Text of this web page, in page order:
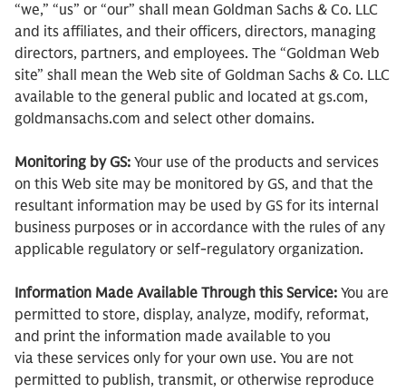
“we,” “us” or “our” shall mean Goldman Sachs & Co. LLC
and its affiliates, and their officers, directors, managing
directors, partners, and employees. The “Goldman Web
site” shall mean the Web site of Goldman Sachs & Co. LLC
available to the general public and located at gs.com,
goldmansachs.com and select other domains.
Monitoring by GS: Your use of the products and services
on this Web site may be monitored by GS, and that the
resultant information may be used by GS for its internal
business purposes or in accordance with the rules of any
applicable regulatory or self-regulatory organization.
Information Made Available Through this Service: You are
permitted to store, display, analyze, modify, reformat,
and print the information made available to you
via these services only for your own use. You are not
permitted to publish, transmit, or otherwise reproduce